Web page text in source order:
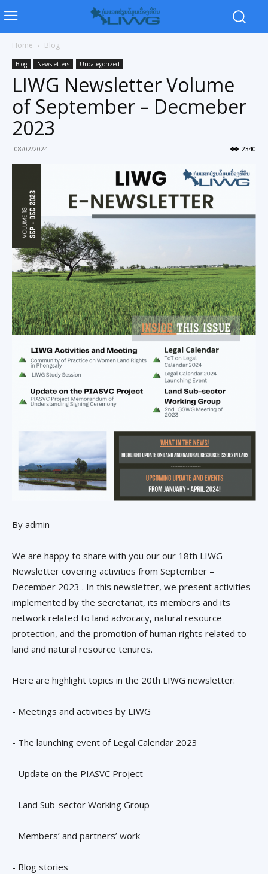
Home Blog
Blog Newsletters Uncategorized
LIWG Newsletter Volume
of September – Decmeber
2023
08/02/2024 2340
By admin
We are happy to share with you our our 18th LIWG
Newsletter covering activities from September –
December 2023 . In this newsletter, we present activities
implemented by the secretariat, its members and its
network related to land advocacy, natural resource
protection, and the promotion of human rights related to
land and natural resource tenures.
Here are highlight topics in the 20th LIWG newsletter:
- Meetings and activities by LIWG
- The launching event of Legal Calendar 2023
- Update on the PIASVC Project
- Land Sub-sector Working Group
- Members’ and partners’ work
- Blog stories